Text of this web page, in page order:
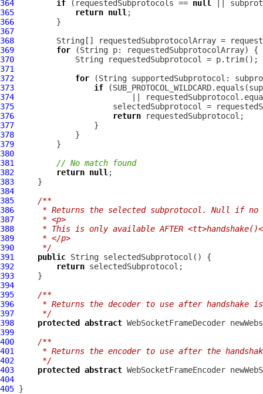
364
if (requestedSubprotocols == null
365
return null
366
367
368
String[] requestedSubprotocolArray =
369
for
370
371
372
for
373
if
374
375
376
return
377
378
379
380
381
// No match found
382
return null
383
384
385
/**
386
* Returns the selected subprotocol. Null if
387
     * <p>
388
* This is only available AFTER
389
     * </p>
390
     */
391
public
392
return
393
394
395
/**
396
* Returns the decoder to use after handshake
397
     */
398
protected abstract WebSocketFrameDecoder
399
400
/**
401
* Returns the encoder to use after the
402
     */
403
protected abstract WebSocketFrameEncoder
404
405